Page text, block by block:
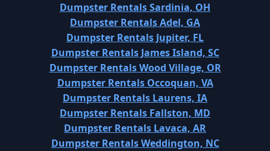
Dumpster Rentals Sardinia, OH
Dumpster Rentals Adel, GA
Dumpster Rentals Jupiter, FL
Dumpster Rentals James Island, SC
Dumpster Rentals Wood Village, OR
Dumpster Rentals Occoquan, VA
Dumpster Rentals Laurens, IA
Dumpster Rentals Fallston, MD
Dumpster Rentals Lavaca, AR
Dumpster Rentals Weddington, NC